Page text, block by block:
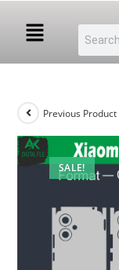
SALE!
Previous Product